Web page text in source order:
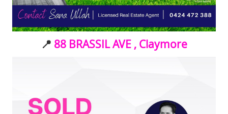
📍 88 BRASSIL AVE , Claymore